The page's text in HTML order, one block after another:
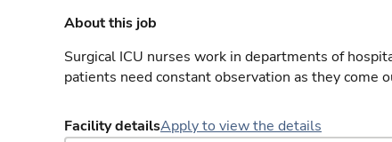
About this job
Surgical ICU nurses work in departments of
patients need constant observation as they come
Facility detailsApply to view the details